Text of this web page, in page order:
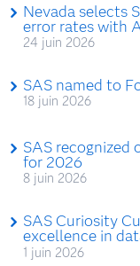
Nevada selects
error rates with
24 juin 2026
SAS named to
18 juin 2026
SAS recognized
for 2026
8 juin 2026
SAS Curiosity
excellence in
1 juin 2026